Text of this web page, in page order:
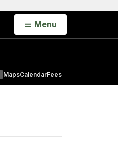
Open
Menu
MapsCalendarFees